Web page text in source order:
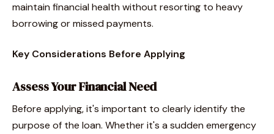
maintain financial health without resorting to heavy
borrowing or missed payments.
Key Considerations Before Applying
Assess Your Financial Need
Before applying, it's important to clearly identify the
purpose of the loan. Whether it's a sudden emergency